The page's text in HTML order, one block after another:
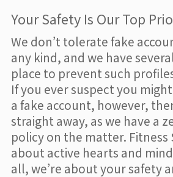
Your Safety Is Our Top
We don’t tolerate fake
any kind, and we have
place to prevent such
If you ever suspect you
a fake account, however,
straight away, as we have a
policy on the matter. Fitness
about active hearts and
all, we’re about your safety